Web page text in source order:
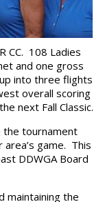
CC. 108 Ladies
and one gross
into three flights
overall scoring
next Fall Classic.
the tournament
game. This
DDWGA Board
maintaining the